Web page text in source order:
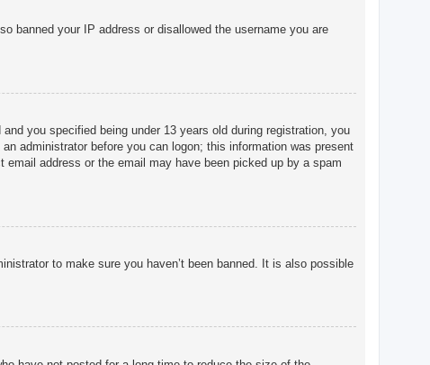
banned your IP address or disallowed the username you are
you specified being under 13 years old during registration, you
administrator before you can logon; this information was present
address or the email may have been picked up by a spam
to make sure you haven’t been banned. It is also possible